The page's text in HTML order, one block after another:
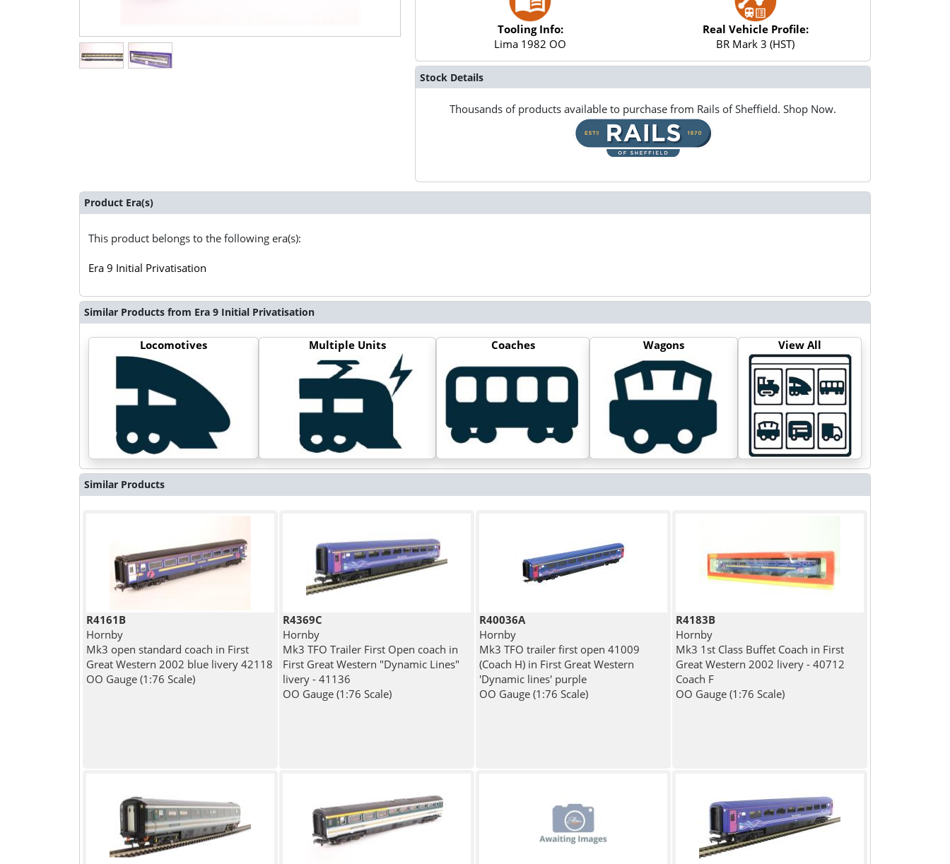
Tooling Info:
Lima 1982 OO
Real Vehicle Profile:
BR Mark 3 (HST)
Stock Details
Thousands of products available to purchase from Rails of Sheffield. Shop Now.
Product Era(s)
This product belongs to the following era(s):
Era 9 Initial Privatisation
Similar Products from Era 9 Initial Privatisation
Locomotives Multiple Units Coaches Wagons View All
Similar Products
R4161B
Hornby
Mk3 open standard coach in First
Great Western 2002 blue livery 42118
OO Gauge (1:76 Scale)
R4369C
Hornby
Mk3 TFO Trailer First Open coach in
First Great Western "Dynamic Lines"
livery - 41136
OO Gauge (1:76 Scale)
R40036A
Hornby
Mk3 TFO trailer first open 41009
(Coach H) in First Great Western
'Dynamic lines' purple
OO Gauge (1:76 Scale)
R4183B
Hornby
Mk3 1st Class Buffet Coach in First
Great Western 2002 livery - 40712
Coach F
OO Gauge (1:76 Scale)